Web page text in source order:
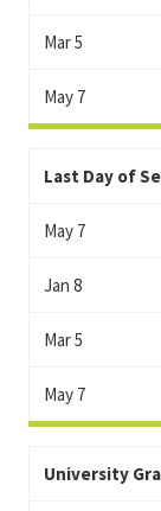
Mar 5
May 7
Last Day of
May 7
Jan 8
Mar 5
May 7
University